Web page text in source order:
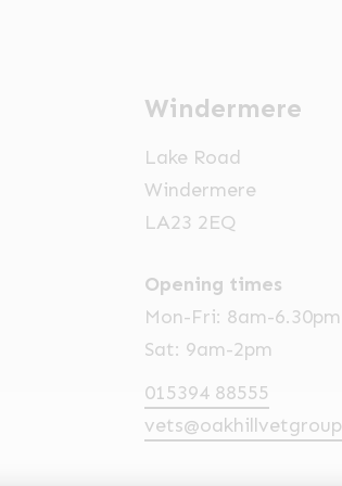
Windermere
Lake Road
Windermere
LA23 2EQ
Opening times
Mon-Fri: 8am-6.30pm
Sat: 9am-2pm
015394 88555